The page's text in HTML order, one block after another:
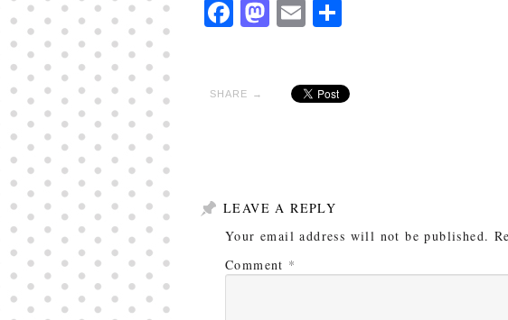
Facebook
Mastodon
Email
SHARE →
LEAVE A REPLY
Your email address will not be published.
Comment *